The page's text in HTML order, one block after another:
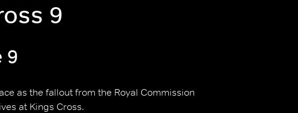
9
9
as the fallout from the Royal Commission
at Kings Cross.